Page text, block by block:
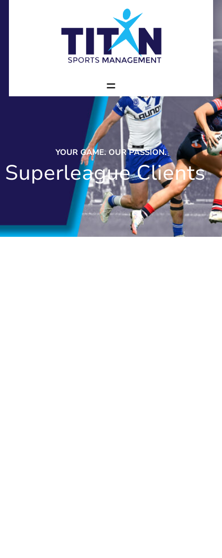
YOUR GAME. OUR PASSION.
Superleague Clients